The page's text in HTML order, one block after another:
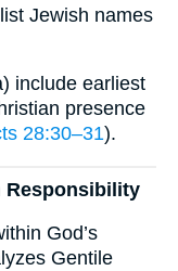
Jewish names
include earliest
presence
28:30–31).
Responsibility
God’s
Gentile